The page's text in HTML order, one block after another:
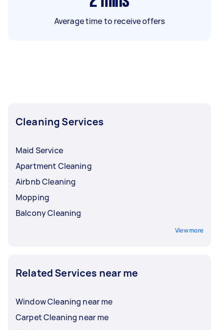
Average time to receive offers
Cleaning Services
Maid Service
Apartment Cleaning
Airbnb Cleaning
Mopping
Balcony Cleaning
View more
Related Services near me
Window Cleaning near me
Carpet Cleaning near me